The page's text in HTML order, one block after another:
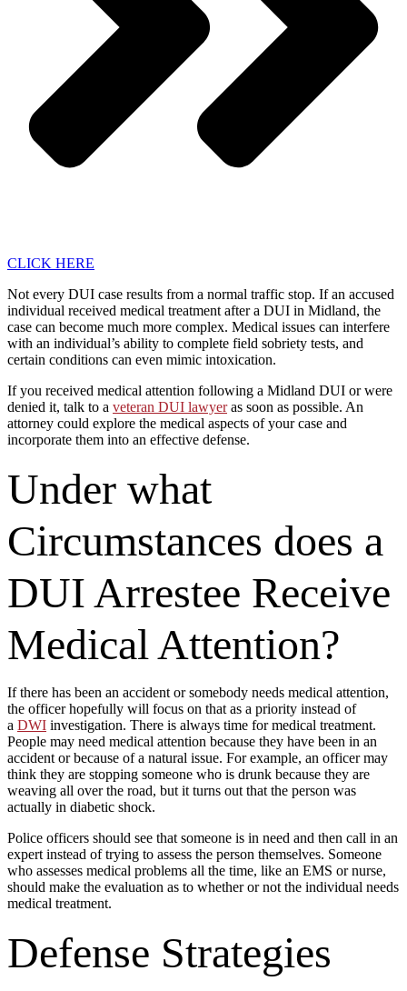
CLICK HERE
Not every DUI case results from a normal traffic stop. If an accused
individual received medical treatment after a DUI in Midland, the
case can become much more complex. Medical issues can interfere
with an individual’s ability to complete field sobriety tests, and
certain conditions can even mimic intoxication.
If you received medical attention following a Midland DUI or were
denied it, talk to a veteran DUI lawyeras soon as possible. An
attorney could explore the medical aspects of your case and
incorporate them into an effective defense.
Under what
Circumstances does a
DUI Arrestee Receive
Medical Attention?
If there has been an accident or somebody needs medical attention,
the officer hopefully will focus on that as a priority instead of
a DWI investigation. There is always time for medical treatment.
People may need medical attention because they have been in an
accident or because of a natural issue. For example, an officer may
think they are stopping someone who is drunk because they are
weaving all over the road, but it turns out that the person was
actually in diabetic shock.
Police officers should see that someone is in need and then call in an
expert instead of trying to assess the person themselves. Someone
who assesses medical problems all the time, like an EMS or nurse,
should make the evaluation as to whether or not the individual needs
medical treatment.
Defense Strategies